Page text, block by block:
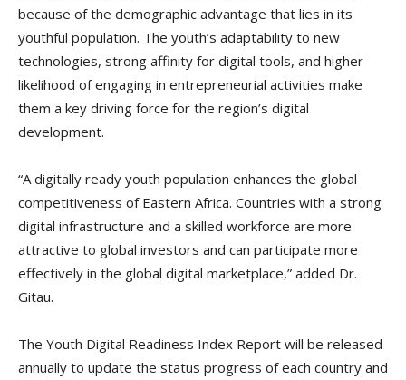
because of the demographic advantage that lies in its
youthful population. The youth’s adaptability to new
technologies, strong affinity for digital tools, and higher
likelihood of engaging in entrepreneurial activities make
them a key driving force for the region’s digital
development.
“A digitally ready youth population enhances the global
competitiveness of Eastern Africa. Countries with a strong
digital infrastructure and a skilled workforce are more
attractive to global investors and can participate more
effectively in the global digital marketplace,” added Dr.
Gitau.
The Youth Digital Readiness Index Report will be released
annually to update the status progress of each country and